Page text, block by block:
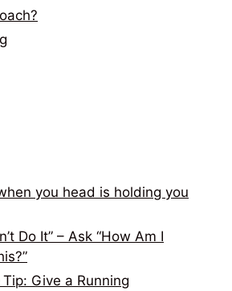
you head is holding you
Do It” – Ask “How Am I
Give a Running